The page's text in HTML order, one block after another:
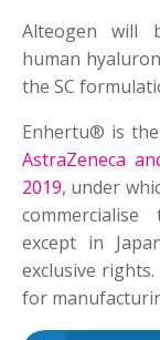
Alteogen will
human
the SC
Enhertu® is
AstraZeneca
2019, under
except in
exclusive
for